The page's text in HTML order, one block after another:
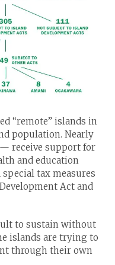
“remote” islands in
population. Nearly
receive support for
and education
tax measures
Act and
to sustain without
islands are trying to
through their own